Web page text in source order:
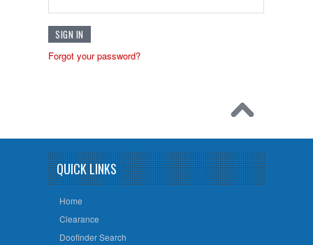
Forgot your password?
QUICK LINKS
Home
Clearance
Doofinder Search